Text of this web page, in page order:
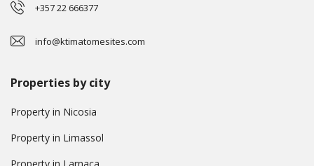
+357 22 666377
info@ktimatomesites.com
Properties by city
Property in Nicosia
Property in Limassol
Property in Larnaca